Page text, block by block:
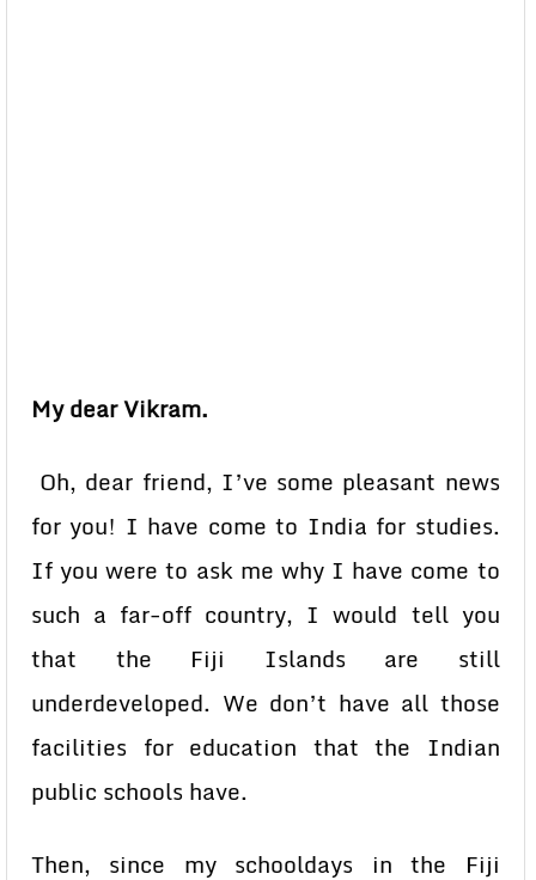
My dear Vikram.
Oh, dear friend, I’ve some pleasant news
for you! I have come to India for studies.
If you were to ask me why I have come to
such a far-off country, I would tell you
that the Fiji Islands are still
underdeveloped. We don’t have all those
facilities for education that the Indian
public schools have.
Then, since my schooldays in the Fiji